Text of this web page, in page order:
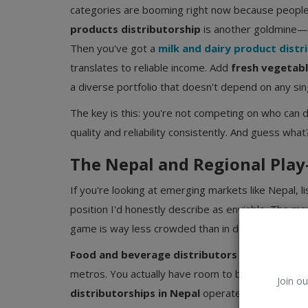
Join
categories are booming right now because
products distributorship is another
Then you've got a milk and dairy product
translates to reliable income. Add fresh
a diverse portfolio that doesn't depend on any
The key is this: you're not competing on who
quality and reliability consistently. And guess
The Nepal and Regional
If you're looking at emerging markets like Nepal,
position I'd honestly describe as enviable. The
game is way less crowded than in developed
Food and beverage distributors in Nepal
metros. You actually have room to build
distributorships in Nepal operate with less